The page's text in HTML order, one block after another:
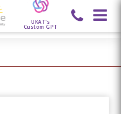
UKAT's
Custom GPT